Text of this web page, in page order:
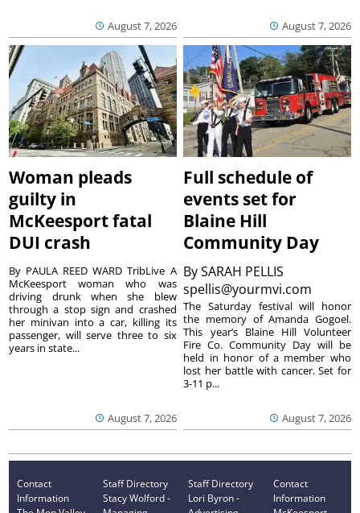
August 7, 2026 August 7, 2026
Woman pleads
guilty in
McKeesport fatal
DUI crash
August 7, 2026
By PAULA REED WARD TribLive A
McKeesport woman who was
driving drunk when she blew
through a stop sign and crashed
her minivan into a car, killing its
passenger, will serve three to six
years in state...
Full schedule of
events set for
Blaine Hill
Community Day
BySARAH PELLIS
spellis@yourmvi.com
August 7, 2026
The Saturday festival will honor
the memory of Amanda Gogoel.
This year’s Blaine Hill Volunteer
Fire Co. Community Day will be
held in honor of a member who
lost her battle with cancer. Set for
3-11 p...
Contact
Information
Staff Directory
Stacy Wolford -
Staff Directory
Lori Byron -
Contact
Information